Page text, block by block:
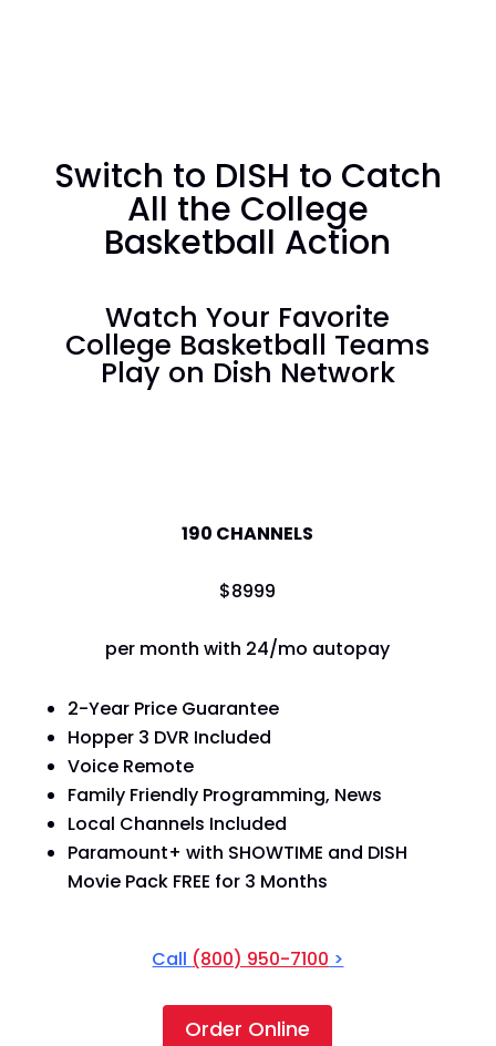
Switch to DISH to Catch
All the College
Basketball Action
Watch Your Favorite
College Basketball Teams
Play on Dish Network
190 CHANNELS
$8999
per month with 24/mo autopay
2-Year Price Guarantee
Hopper 3 DVR Included
Voice Remote
Family Friendly Programming, News
Local Channels Included
Paramount+ with SHOWTIME and DISH
Movie Pack FREE for 3 Months
Call (800) 950-7100 >
Order Online